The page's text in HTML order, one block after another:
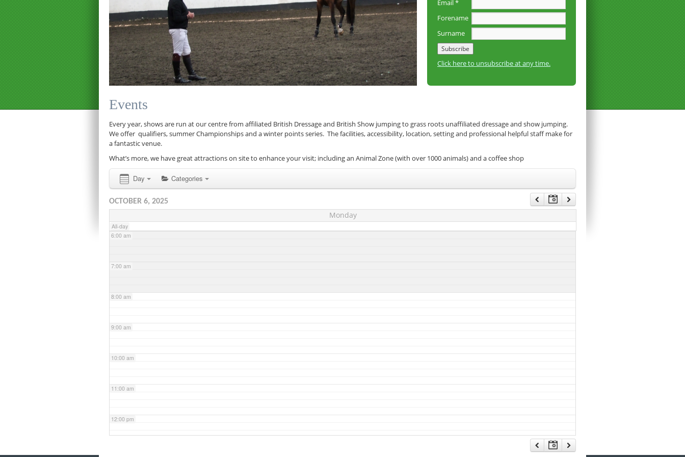
Email*
Forename
Surname
Click here to unsubscribe at any time.
Events
Every year, shows are run at our centre from affiliated British Dressage and British Show jumping to grass roots unaffiliated dressage and show jumping.
We offer qualifiers, summer Championships and a winter points series. The facilities, accessibility, location, setting and professional helpful staff make for
a fantastic venue.
What’s more, we have great attractions on site to enhance your visit; including an Animal Zone (with over 1000 animals) and a coffee shop
Day Categories
OCTOBER 6, 2025
Monday
All-day
12:00 am
1:00 am
3:00 am
4:00 am
5:00 am
6:00 am
7:00 am
8:00 am
9:00 am
10:00 am
11:00 am
12:00 pm